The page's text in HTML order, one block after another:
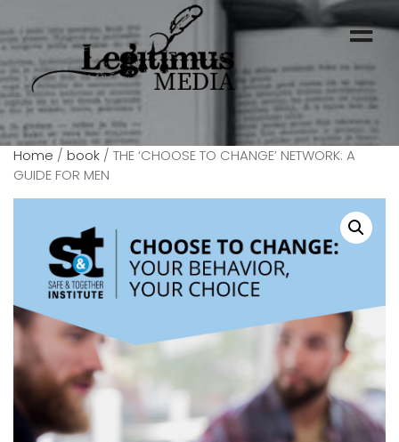
Home / book / THE ‘CHOOSE TO CHANGE’ NETWORK: A
GUIDE FOR MEN